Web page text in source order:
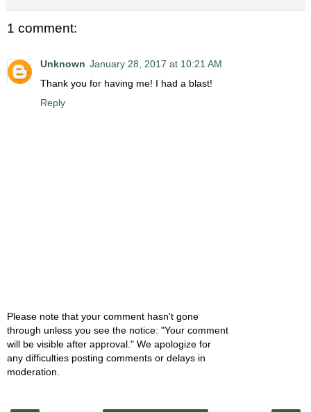
1 comment:
Unknown January 28, 2017 at 10:21 AM
Thank you for having me! I had a blast!
Reply
Please note that your comment hasn't gone
through unless you see the notice: "Your comment
will be visible after approval." We apologize for
any difficulties posting comments or delays in
moderation.